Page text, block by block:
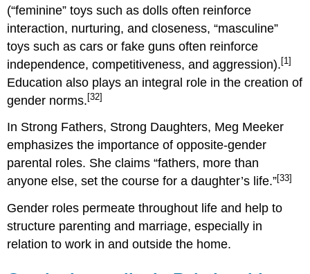
(“feminine” toys such as dolls often reinforce
interaction, nurturing, and closeness, “masculine”
toys such as cars or fake guns often reinforce
independence, competitiveness, and aggression). [1]
Education also plays an integral role in the creation of
gender norms. [32]
In Strong Fathers, Strong Daughters, Meg Meeker
emphasizes the importance of opposite-gender
parental roles. She claims “fathers, more than
anyone else, set the course for a daughter’s life.”[33]
Gender roles permeate throughout life and help to
structure parenting and marriage, especially in
relation to work in and outside the home.